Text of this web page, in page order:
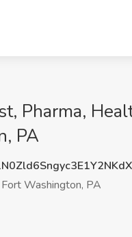
Pharma,
PA
Fort Washington, PA